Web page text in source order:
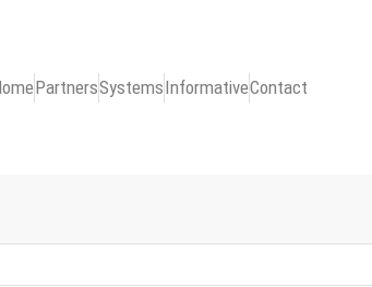
PartnersSystemsInformativeContact